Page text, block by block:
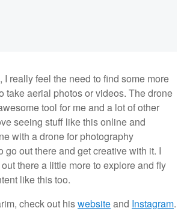
I really feel the need to find some more
take aerial photos or videos. The drone
tool for me and a lot of other
seeing stuff like this online and
with a drone for photography
go out there and get creative with it. I
there a little more to explore and fly
like this too.
check out hiswebsiteand Instagram.